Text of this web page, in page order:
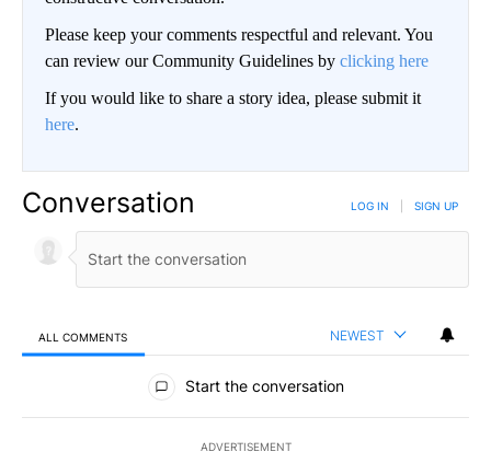
Please keep your comments respectful and relevant. You
can review our Community Guidelines by clicking here
If you would like to share a story idea, please submit it
here.
Conversation LOG IN SIGN UP
ALL COMMENTS NEWEST
All Comments
Start the conversation
ADVERTISEMENT